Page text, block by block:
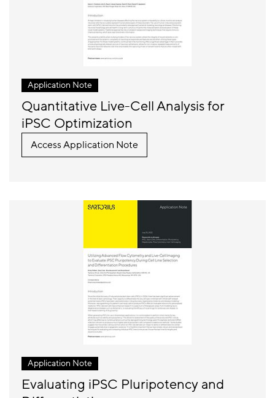
Application Note
Quantitative Live-Cell Analysis for
iPSC Optimization
Access Application Note
Application Note
Evaluating iPSC Pluripotency and